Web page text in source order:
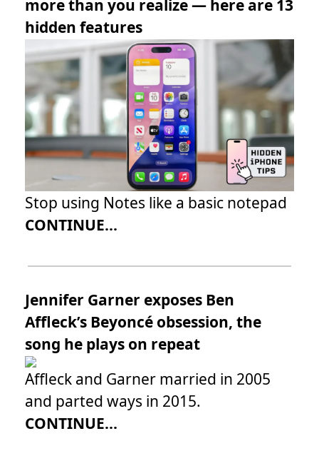
more than you realize — here are 13
hidden features
Stop using Notes like a basic notepad
CONTINUE...
Jennifer Garner exposes Ben
Affleck’s Beyoncé obsession, the
song he plays on repeat
Affleck and Garner married in 2005
and parted ways in 2015.
CONTINUE...